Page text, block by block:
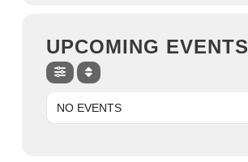
UPCOMING EVENTS
NO EVENTS